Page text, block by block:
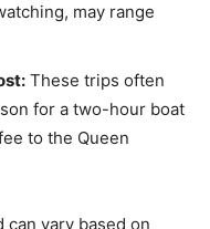
may range
These trips often
for a two-hour boat
to the Queen
vary based on